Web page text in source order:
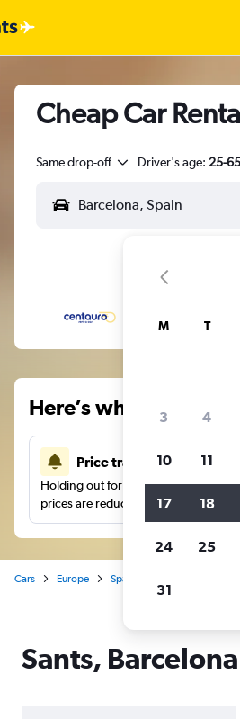
Cheap Car
Same drop-off Driver's age: 25-65
Here’s why our
Price tracking
Holding out for a great deal?Get
prices are reduced.
Cars Europe Spain
Sants,
M T
3 4
10 11
17 18
24 25
31